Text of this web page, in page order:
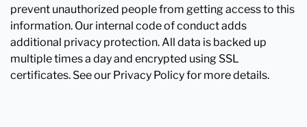
prevent unauthorized people from getting access to this
information. Our internal code of conduct adds
additional privacy protection. All data is backed up
multiple times a day and encrypted using SSL
certificates. See our Privacy Policy for more details.